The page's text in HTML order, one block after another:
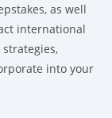
as well
international
into your